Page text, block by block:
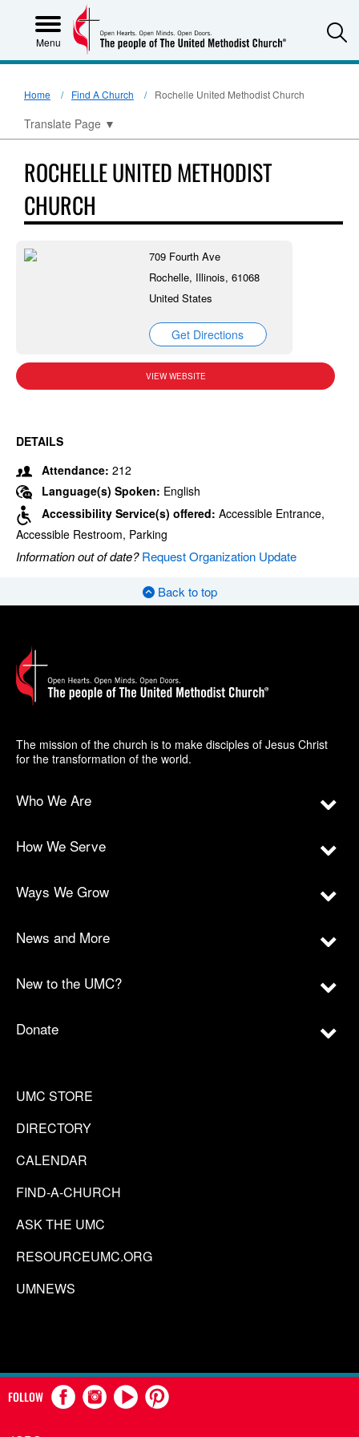
Menu
Home Find A Church Rochelle United Methodist Church
Translate Page ▼
ROCHELLE UNITED METHODIST
CHURCH
709 Fourth Ave
Rochelle, Illinois, 61068
United States
Get Directions
VIEW WEBSITE
DETAILS
Attendance: 212
Language(s) Spoken: English
Accessibility Service(s) offered: Accessible Entrance,
Accessible Restroom, Parking
Information out of date?Request Organization Update
Back to top
The mission of the church is to make disciples of Jesus Christ
for the transformation of the world.
Who We Are
How We Serve
Ways We Grow
News and More
New to the UMC?
Donate
UMC STORE
DIRECTORY
CALENDAR
FIND-A-CHURCH
ASK THE UMC
RESOURCEUMC.ORG
UMNEWS
FOLLOW